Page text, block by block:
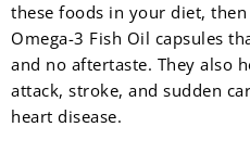
these foods in your diet,
Omega-3 Fish Oil capsules
and no aftertaste. They also
attack, stroke, and sudden
heart disease.